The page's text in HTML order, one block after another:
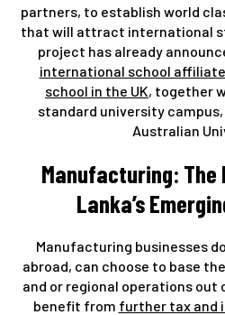
partners, to establish world
that will attract international
project has already
international school
school in the UK, together
standard university
Australian
Manufacturing: The
Lanka’s
Manufacturing businesses
abroad, can choose to base
and or regional operations out
benefit from further tax and